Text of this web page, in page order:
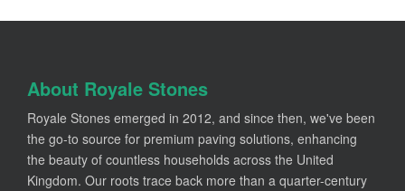
About Royale Stones
Royale Stones emerged in 2012, and since then, we've been
the go-to source for premium paving solutions, enhancing
the beauty of countless households across the United
Kingdom. Our roots trace back more than a quarter-century